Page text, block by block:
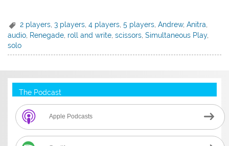
2 players ,3 players ,4 players ,5 players ,Andrew,Anitra
audio, Renegade, roll and write,scissors,Simultaneous Play,
solo
The Podcast
Apple Podcasts